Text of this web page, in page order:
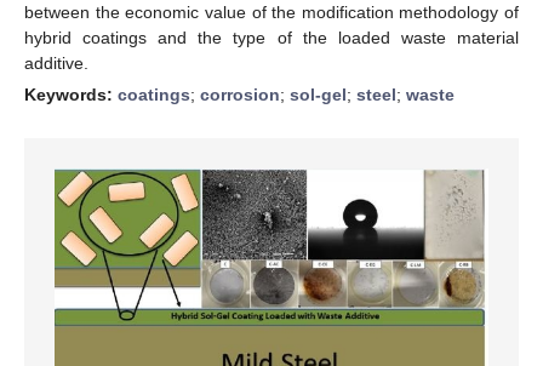
between the economic value of the modification methodology of
hybrid coatings and the type of the loaded waste material
additive.
Keywords: coatings; corrosion; sol-gel; steel; waste